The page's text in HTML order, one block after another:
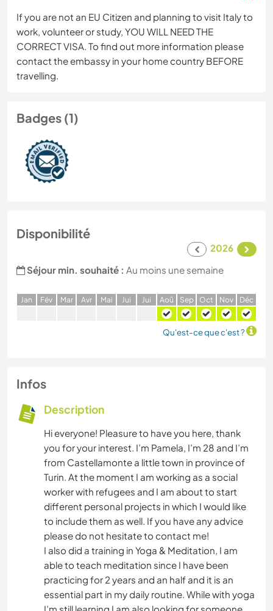
If you are not an EU Citizen and planning to visit Italy to
work, volunteer or study, YOU WILL NEED THE
CORRECT VISA. To find out more information please
contact the embassy in your home country BEFORE
travelling.
Badges (1)
Disponibilité
2026
Séjour min. souhaité : Au moins une semaine
Jan Fév Mar Avr Mai Jui Jui Aoû Sep Oct Nov Déc
Qu'est-ce que c'est ?
Infos
Description
Hi everyone! Pleasure to have you here, thank
you for your interest. I’m Pamela, I’m 28 and I’m
from Castellamonte a little town in province of
Turin. At the moment I am working as a social
worker with refugees and I am about to start
different personal projects in which I would like
to include them as well. If you have any advice
please do not hesitate to contact me!
I also did a training in Yoga & Meditation, I am
able to teach meditation since I have been
practicing for 2 years and an half and it is an
essential part in my daily routine. While with yoga